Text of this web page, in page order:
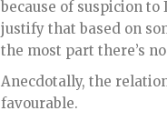
because of suspicion to
justify that based on
the most part there’s
Anecdotally, the
favourable.